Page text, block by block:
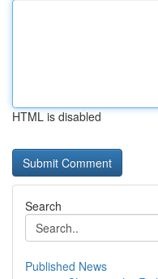
HTML is disabled
Search
Published News